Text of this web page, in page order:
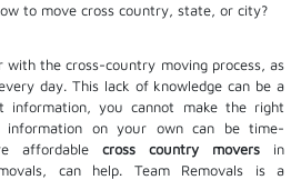
to move cross country, state, or city?
with the cross-country moving process, as
day. This lack of knowledge can be a
information, you cannot make the right
information on your own can be time-
affordable cross country movers in
can help. Team Removals is a